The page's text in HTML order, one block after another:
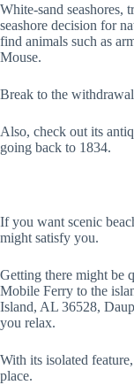
White-sand seashores,
seashore decision for
find animals such as
Mouse.
Break to the
Also, check out its
going back to 1834.
If you want scenic
might satisfy you.
Getting there might be
Mobile Ferry to the
Island, AL 36528,
you relax.
With its isolated
place.